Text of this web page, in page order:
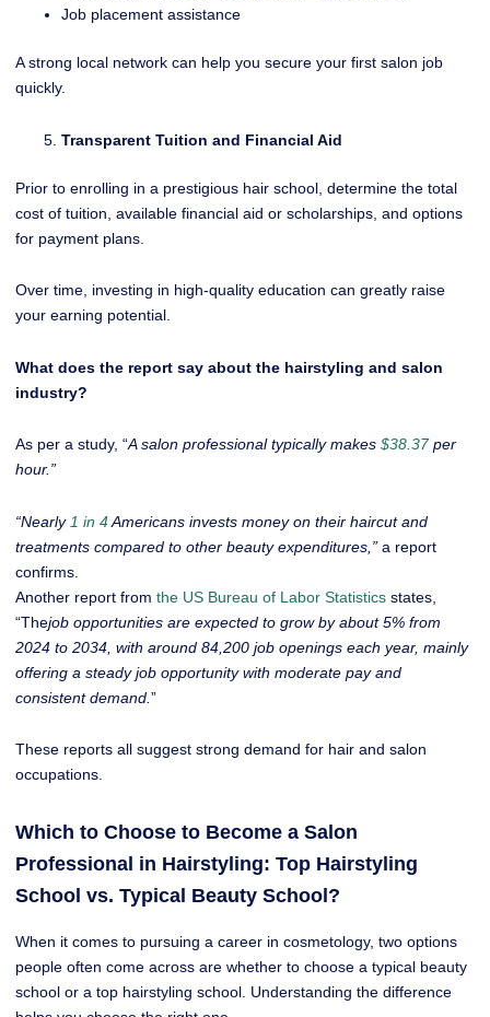
Job placement assistance
A strong local network can help you secure your first salon job
quickly.
Transparent Tuition and Financial Aid
Prior to enrolling in a prestigious hair school, determine the total
cost of tuition, available financial aid or scholarships, and options
for payment plans.
Over time, investing in high-quality education can greatly raise
your earning potential.
What does the report say about the hairstyling and salon
industry?
As per a study, “A salon professional typically makes $38.37per
hour.”
“Nearly 1 in 4Americans invests money on their haircut and
treatments compared to other beauty expenditures,” a report
confirms.
Another report from the US Bureau of Labor Statistics states,
“Thejob opportunities are expected to grow by about 5% from
2024 to 2034, with around 84,200 job openings each year, mainly
offering a steady job opportunity with moderate pay and
consistent demand. ”
These reports all suggest strong demand for hair and salon
occupations.
Which to Choose to Become a Salon
Professional in Hairstyling: Top Hairstyling
School vs. Typical Beauty School?
When it comes to pursuing a career in cosmetology, two options
people often come across are whether to choose a typical beauty
school or a top hairstyling school. Understanding the difference